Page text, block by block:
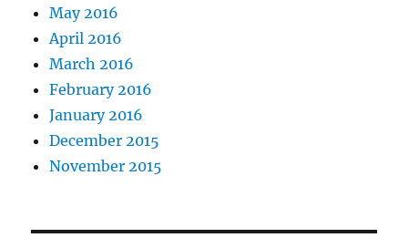
May 2016
April 2016
March 2016
February 2016
January 2016
December 2015
November 2015